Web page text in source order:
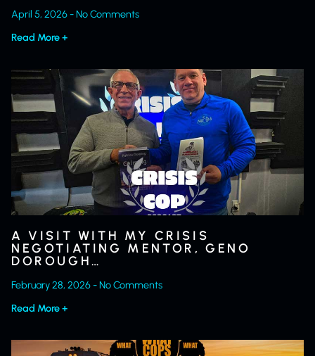
April 5, 2026
No Comments
Read More +
A VISIT WITH MY CRISIS
NEGOTIATING MENTOR, GENO
DOROUGH…
February 28, 2026
No Comments
Read More +